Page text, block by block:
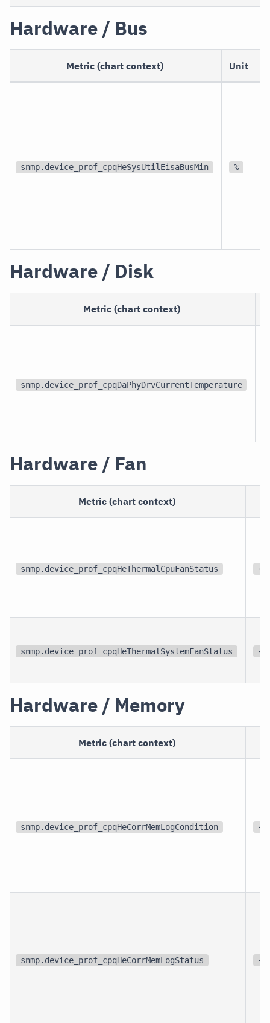
Hardware / Bus
Metric (chart context) Unit
snmp.device_prof_cpqHeSysUtilEisaBusMin %
Hardware / Disk
Metric (chart context)
snmp.device_prof_cpqDaPhyDrvCurrentTemperature
Hardware / Fan
Metric (chart context)
snmp.device_prof_cpqHeThermalCpuFanStatus
snmp.device_prof_cpqHeThermalSystemFanStatus
Hardware / Memory
Metric (chart context)
snmp.device_prof_cpqHeCorrMemLogCondition
snmp.device_prof_cpqHeCorrMemLogStatus